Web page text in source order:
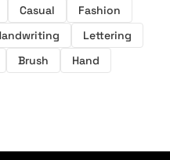
Casual
Fashion
Lettering
Brush Hand